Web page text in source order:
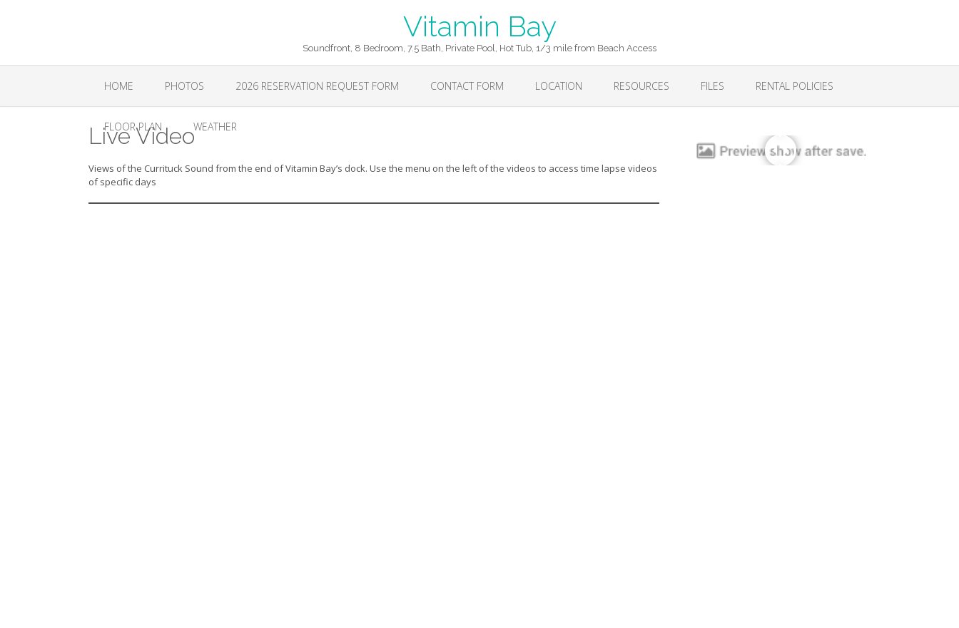
Vitamin Bay
Soundfront, 8 Bedroom, 7.5 Bath, Private Pool, Hot Tub, 1/3 mile from Beach Access
HOME PHOTOS 2026 RESERVATION REQUEST FORM CONTACT FORM LOCATION RESOURCES FILES RENTAL POLICIES
FLOOR PLAN WEATHER
Live Video
Views of the Currituck Sound from the end of Vitamin Bay’s dock. Use the menu on the left of the videos to access time lapse videos
of specific days